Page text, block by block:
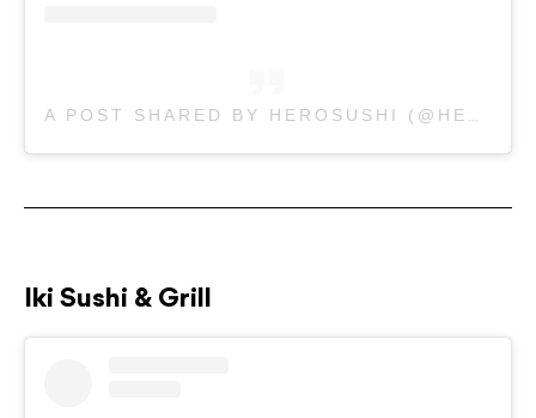
A POST SHARED BY HEROSUSHI (@HEROSUSHI_AU)
Iki Sushi & Grill